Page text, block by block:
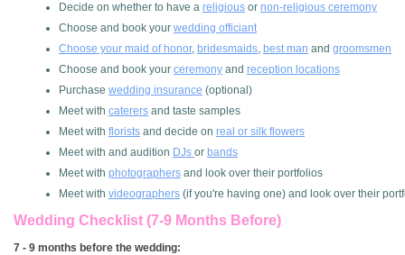
Decide on whether to have a religious or non-religious ceremony
Choose and book your wedding officiant
Choose your maid of honor, bridesmaids, best man and groomsmen
Choose and book your ceremony and reception locations
Purchase wedding insurance (optional)
Meet with caterers and taste samples
Meet with florists and decide on real or silk flowers
Meet with and audition DJs or bands
Meet with photographers and look over their portfolios
Meet with videographers (if you're having one) and look over their
Wedding Checklist (7-9 Months Before)
7 - 9 months before the wedding: